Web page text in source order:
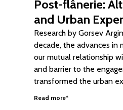
Post-flânerie:
and Urban
Research by Gorsev
decade, the advances in
our mutual relationship
and barrier to the
transformed the urban
Read more*